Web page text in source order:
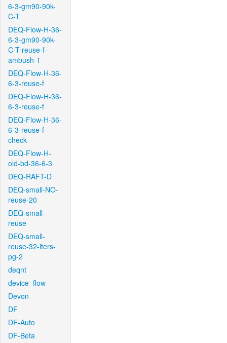
6-3-gm90-90k-
C-T
DEQ-Flow-H-36-
6-3-gm90-90k-
C-T-reuse-f-
ambush-1
DEQ-Flow-H-36-
6-3-reuse-f
DEQ-Flow-H-36-
6-3-reuse-f
DEQ-Flow-H-36-
6-3-reuse-f-
check
DEQ-Flow-H-
old-bd-36-6-3
DEQ-RAFT-D
DEQ-small-NO-
reuse-20
DEQ-small-
reuse
DEQ-small-
reuse-32-iters-
pg-2
deqnt
device_flow
Devon
DF
DF-Auto
DF-Beta